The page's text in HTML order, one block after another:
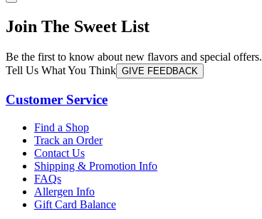
Join The Sweet List
Be the first to know about new flavors and special offers.
Tell Us What You Think GIVE FEEDBACK
Customer Service
Find a Shop
Track an Order
Contact Us
Shipping & Promotion Info
FAQs
Allergen Info
Gift Card Balance